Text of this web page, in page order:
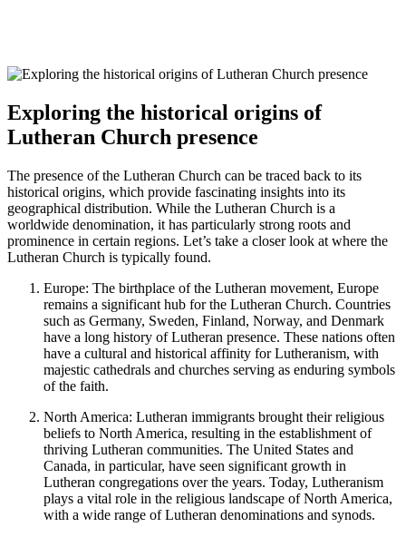
Exploring the historical origins of
Lutheran Church presence
The presence of the Lutheran Church can be traced back to its
historical origins, which provide fascinating insights into its
geographical distribution. While the Lutheran Church is a
worldwide denomination, it has particularly strong roots and
prominence in certain regions. Let’s take a closer look at where the
Lutheran Church is typically found.
Europe: The birthplace of the Lutheran movement, Europe
remains a significant hub for the Lutheran Church. Countries
such as Germany, Sweden, Finland, Norway, and Denmark
have a long history of Lutheran presence. These nations often
have a cultural and historical affinity for Lutheranism, with
majestic cathedrals and churches serving as enduring symbols
of the faith.
North America: Lutheran immigrants brought their religious
beliefs to North America, resulting in the establishment of
thriving Lutheran communities. The United States and
Canada, in particular, have seen significant growth in
Lutheran congregations over the years. Today, Lutheranism
plays a vital role in the religious landscape of North America,
with a wide range of Lutheran denominations and synods.